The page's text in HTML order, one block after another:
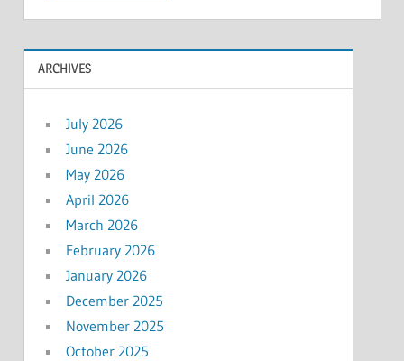
ARCHIVES
July 2026
June 2026
May 2026
April 2026
March 2026
February 2026
January 2026
December 2025
November 2025
October 2025